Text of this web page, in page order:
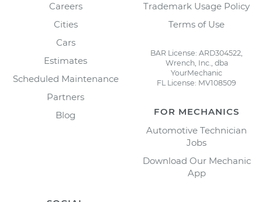
Careers
Cities
Cars
Estimates
Scheduled Maintenance
Partners
Blog
Trademark Usage Policy
Terms of Use
BAR License: ARD304522,
Wrench, Inc., dba
YourMechanic
FL License: MV108509
FOR MECHANICS
Automotive Technician
Jobs
Download Our Mechanic
App